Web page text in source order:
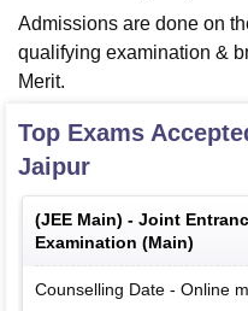
Admissions are done on
qualifying examination &
Merit.
Top Exams
Jaipur
(JEE Main) - Joint
Examination (Main)
Counselling Date - Online